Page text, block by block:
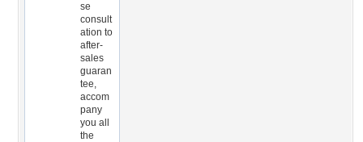
se
consult
ation to
after-
sales
guaran
tee,
accom
pany
you all
the